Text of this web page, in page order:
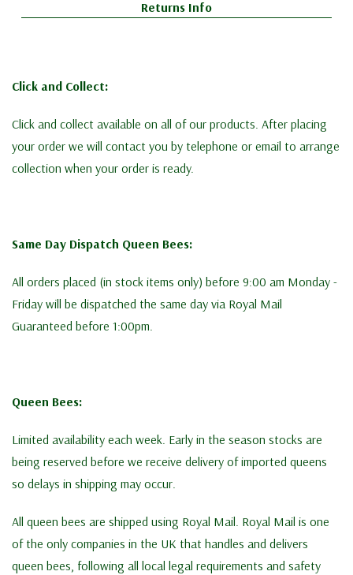
Returns Info
Click and Collect:
Click and collect available on all of our products. After placing
your order we will contact you by telephone or email to arrange
collection when your order is ready.
Same Day Dispatch Queen Bees:
All orders placed (in stock items only) before 9:00 am Monday -
Friday will be dispatched the same day via Royal Mail
Guaranteed before 1:00pm.
Queen Bees:
Limited availability each week. Early in the season stocks are
being reserved before we receive delivery of imported queens
so delays in shipping may occur.
All queen bees are shipped using Royal Mail. Royal Mail is one
of the only companies in the UK that handles and delivers
queen bees, following all local legal requirements and safety